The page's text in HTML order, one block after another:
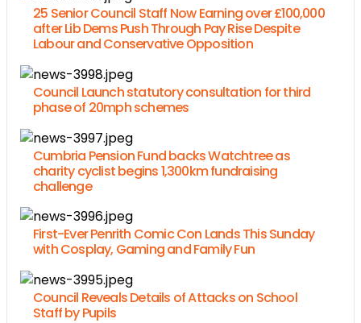
25 Senior Council Staff Now Earning over £100,000
after Lib Dems Push Through Pay Rise Despite
Labour and Conservative Opposition
Council Launch statutory consultation for third
phase of 20mph schemes
Cumbria Pension Fund backs Watchtree as
charity cyclist begins 1,300km fundraising
challenge
First-Ever Penrith Comic Con Lands This Sunday
with Cosplay, Gaming and Family Fun
Council Reveals Details of Attacks on School
Staff by Pupils